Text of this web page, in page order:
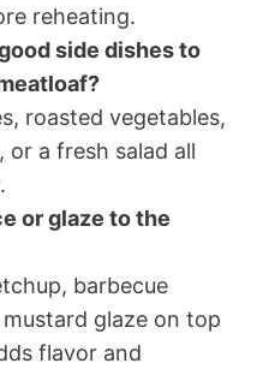
reheating.
side dishes to
roasted vegetables,
or a fresh salad all
or glaze to the
barbecue
glaze on top
flavor and